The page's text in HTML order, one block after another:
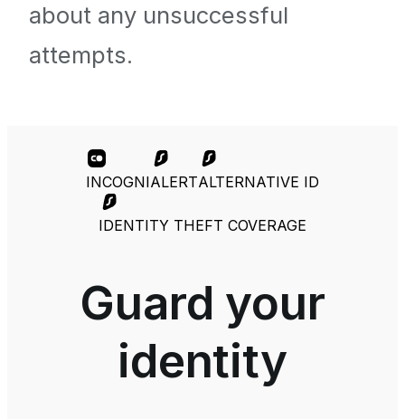
about any unsuccessful
attempts.
INCOGNIALERTALTERNATIVE ID
IDENTITY THEFT COVERAGE
Guard your
identity